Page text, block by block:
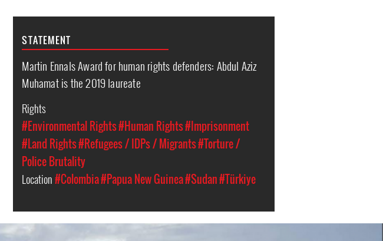
STATEMENT
Martin Ennals Award for human rights defenders: Abdul Aziz
Muhamat is the 2019 laureate
Rights
#Environmental Rights#Human Rights#Imprisonment
#Land Rights#Refugees / IDPs / Migrants#Torture /
Police Brutality
Location#Colombia#Papua New Guinea#Sudan#Türkiye